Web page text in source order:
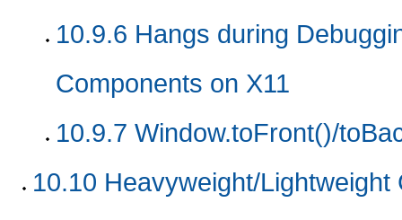
10.9.6 Hangs during
Components on X11
10.9.7 Window.toFront()/
10.10 Heavyweight/Lightweight